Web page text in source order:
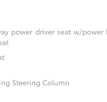
power driver seat w/
Steering Column